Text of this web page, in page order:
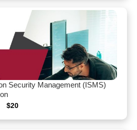
Security Management (ISMS)
$20